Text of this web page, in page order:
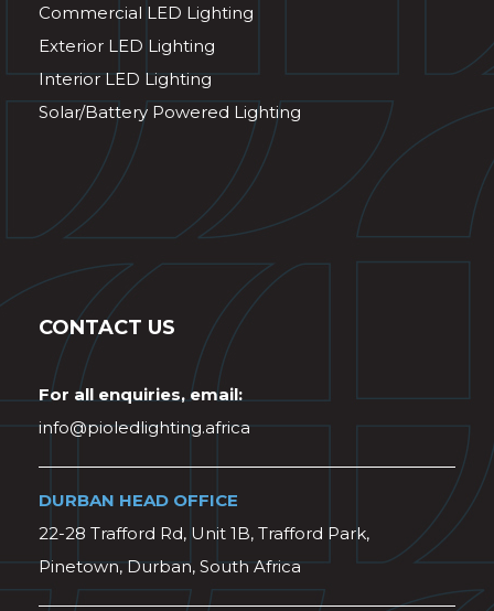
Commercial LED Lighting
Exterior LED Lighting
Interior LED Lighting
Solar/Battery Powered Lighting
CONTACT US
For all enquiries, email:
info@pioledlighting.africa
DURBAN HEAD OFFICE
22-28 Trafford Rd, Unit 1B, Trafford Park,
Pinetown, Durban, South Africa